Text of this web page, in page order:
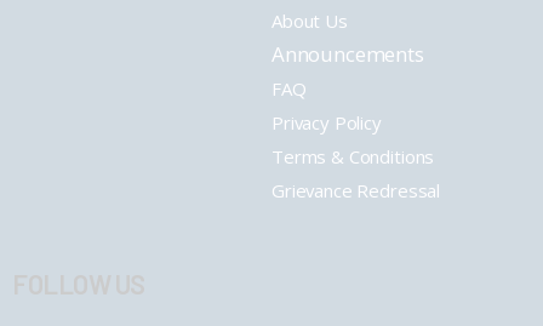
About Us
Announcements
FAQ
Privacy Policy
Terms & Conditions
Grievance Redressal